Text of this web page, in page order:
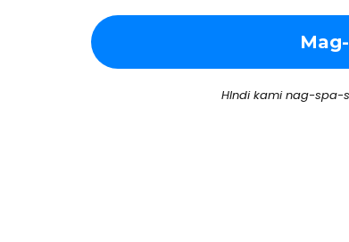
HIndi kami nag-spa-